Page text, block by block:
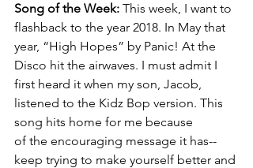
Song of the Week: This week, I want to
flashback to the year 2018. In May that
year, “High Hopes” by Panic! At the
Disco hit the airwaves. I must admit I
first heard it when my son, Jacob,
listened to the Kidz Bop version. This
song hits home for me because
of the encouraging message it has--
keep trying to make yourself better and